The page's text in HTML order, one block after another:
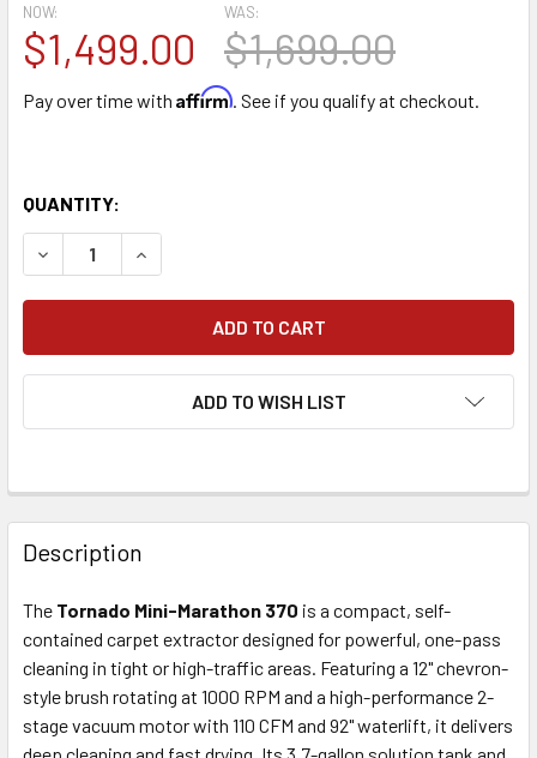
NOW:
$1,499.00
WAS:
$1,699.00
Pay over time with Affirm. See if you qualify at checkout.
QUANTITY:
DECREASE QUANTITY OF TORNADO MINI-MARATHON 370
INCREASE QUANTITY OF TORNADO MINI-
ADD TO WISH LIST
FREQUENTLY
BOUGHT
TOGETHER:
SELECT
ALL
ADD
SELECTED
Description
The Tornado Mini-Marathon 370 is a compact, self-
contained carpet extractor designed for powerful, one-pass
cleaning in tight or high-traffic areas. Featuring a 12" chevron-
style brush rotating at 1000 RPM and a high-performance 2-
stage vacuum motor with 110 CFM and 92" waterlift, it delivers